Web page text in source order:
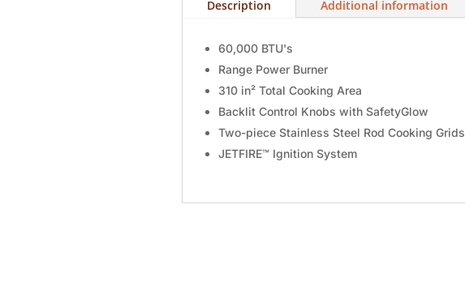
Description Additional information
60,000 BTU's
Range Power Burner
310 in² Total Cooking Area
Backlit Control Knobs with SafetyGlow
Two-piece Stainless Steel Rod Cooking Grids
JETFIRE™ Ignition System